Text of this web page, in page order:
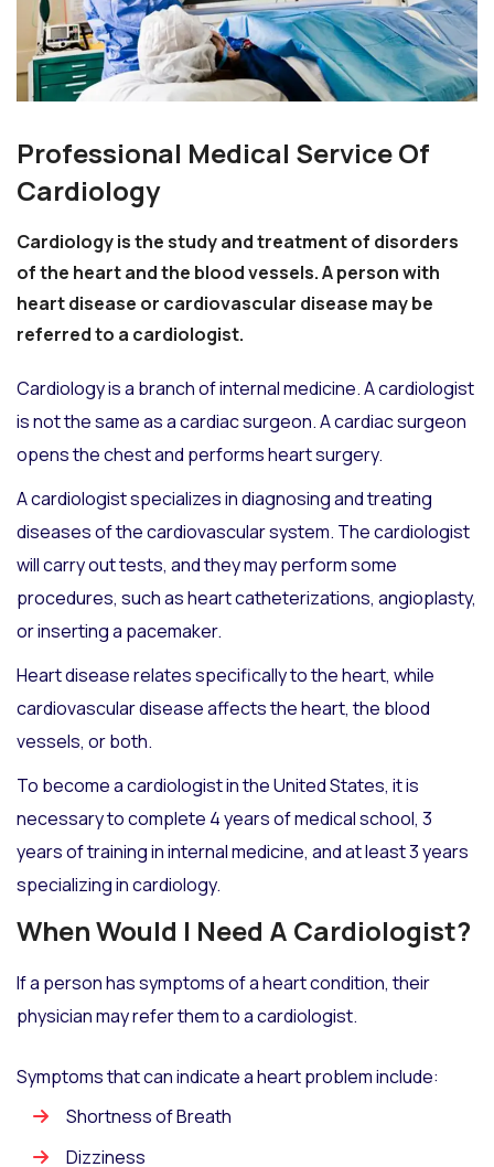
Professional Medical Service Of
Cardiology
Cardiology is the study and treatment of disorders
of the heart and the blood vessels. A person with
heart disease or cardiovascular disease may be
referred to a cardiologist.
Cardiology is a branch of internal medicine. A cardiologist
is not the same as a cardiac surgeon. A cardiac surgeon
opens the chest and performs heart surgery.
A cardiologist specializes in diagnosing and treating
diseases of the cardiovascular system. The cardiologist
will carry out tests, and they may perform some
procedures, such as heart catheterizations, angioplasty,
or inserting a pacemaker.
Heart disease relates specifically to the heart, while
cardiovascular disease affects the heart, the blood
vessels, or both.
To become a cardiologist in the United States, it is
necessary to complete 4 years of medical school, 3
years of training in internal medicine, and at least 3 years
specializing in cardiology.
When Would I Need A Cardiologist?
If a person has symptoms of a heart condition, their
physician may refer them to a cardiologist.
Symptoms that can indicate a heart problem include:
Shortness of Breath
Dizziness